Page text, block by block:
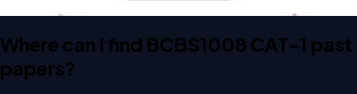
Where can I find BCBS1008 CAT-1 past
papers?